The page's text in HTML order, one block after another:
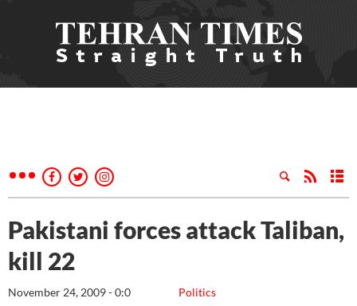
Pakistani forces attack Taliban,
kill 22
Politics
November 24, 2009 - 0:0